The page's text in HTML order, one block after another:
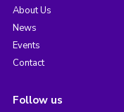
About Us
News
Events
Contact
Follow us